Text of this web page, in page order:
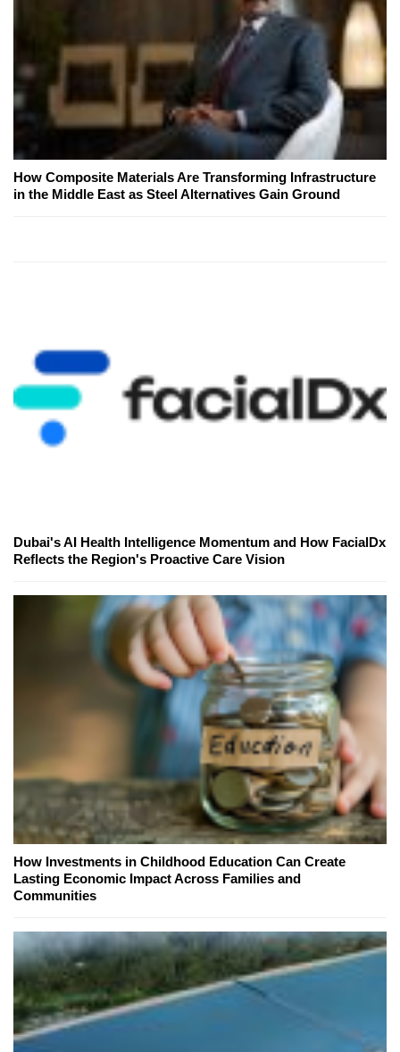
How Composite Materials Are Transforming Infrastructure
in the Middle East as Steel Alternatives Gain Ground
Dubai's AI Health Intelligence Momentum and How FacialDx
Reflects the Region's Proactive Care Vision
How Investments in Childhood Education Can Create
Lasting Economic Impact Across Families and
Communities